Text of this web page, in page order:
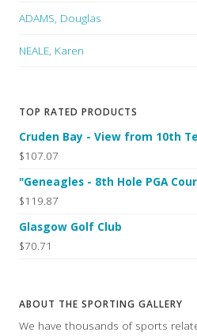
ADAMS, Douglas
NEALE, Karen
TOP RATED PRODUCTS
Cruden Bay - View from 10th
$107.07
"Geneagles - 8th Hole PGA
$119.87
Glasgow Golf Club
$70.71
ABOUT THE SPORTING GALLERY
We have thousands of sports